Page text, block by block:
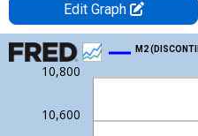
Edit Graph
Chart
Line chart with 81 data points.
The chart has 1 X axis
10,600
10,800
M2